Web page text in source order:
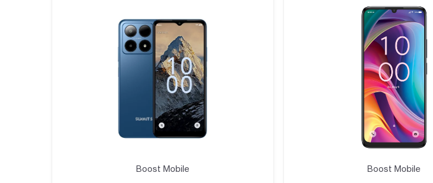
Boost Mobile Boost Mobile